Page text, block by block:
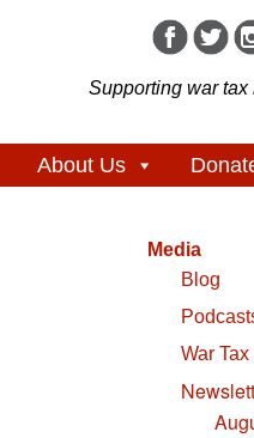
Supporting war tax
About Us
Media
Blog
War